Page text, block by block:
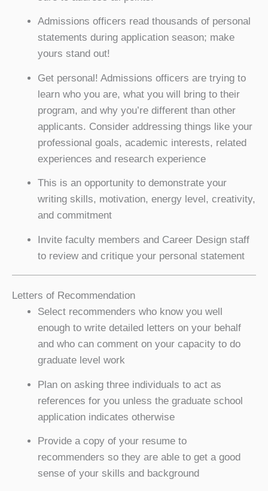
Admissions officers read thousands of personal
statements during application season; make
yours stand out!
Get personal! Admissions officers are trying to
learn who you are, what you will bring to their
program, and why you’re different than other
applicants. Consider addressing things like your
professional goals, academic interests, related
experiences and research experience
This is an opportunity to demonstrate your
writing skills, motivation, energy level, creativity,
and commitment
Invite faculty members and Career Design staff
to review and critique your personal statement
Letters of Recommendation
Select recommenders who know you well
enough to write detailed letters on your behalf
and who can comment on your capacity to do
graduate level work
Plan on asking three individuals to act as
references for you unless the graduate school
application indicates otherwise
Provide a copy of your resume to
recommenders so they are able to get a good
sense of your skills and background